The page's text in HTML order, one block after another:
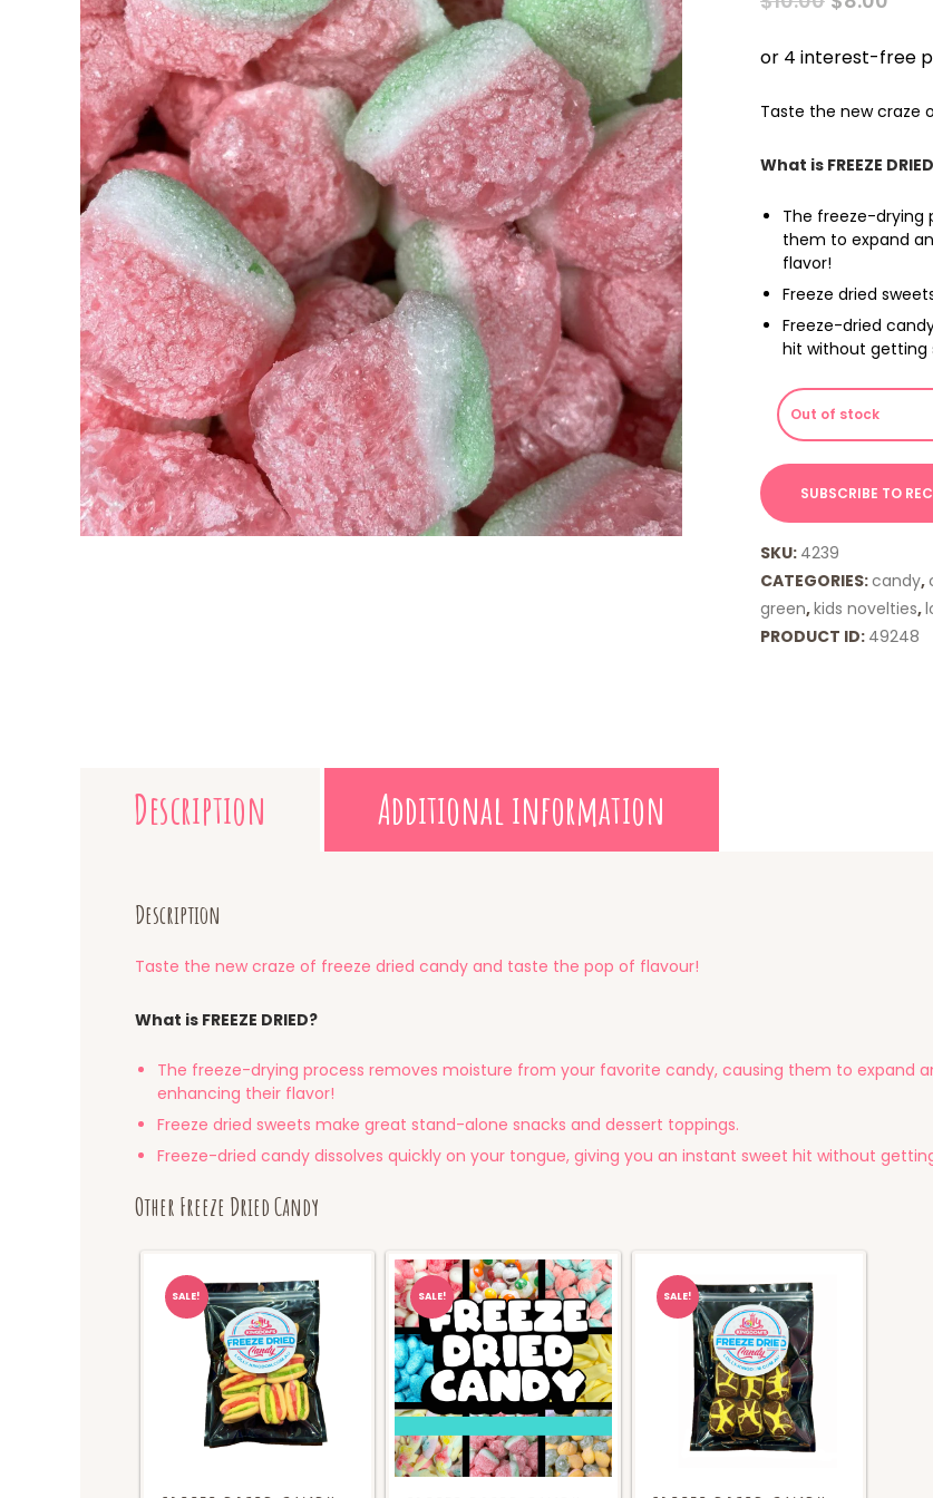
WAS:
$10.00.
IS:
Taste the new craze
What is FREEZE
The freeze-drying
them to expand
flavor!
Freeze dried
Freeze-dried
hit without getting
Out of stock
SKU: 4239
CATEGORIES:candy,
green,kids novelties,
PRODUCT ID: 49248
Description Additional information
Description
Taste the new craze of freeze dried candy and taste the pop of flavour!
What is FREEZE DRIED?
The freeze-drying process removes moisture from your favorite candy, causing them to expand
enhancing their flavor!
Freeze dried sweets make great stand-alone snacks and dessert toppings.
Freeze-dried candy dissolves quickly on your tongue, giving you an instant sweet hit without
Other Freeze Dried Candy
SALE! SALE! SALE!